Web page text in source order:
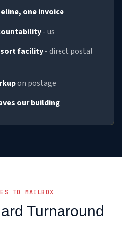
one invoice
- us
facility- direct postal
on postage
our building
TO MAILBOX
Turnaround